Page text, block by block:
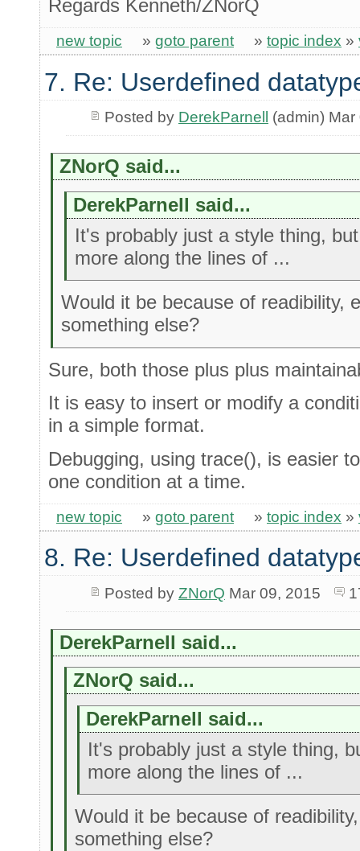
Regards Kenneth/ZNorQ
new topic » goto parent » topic index »
7. Re: Userdefined
Posted by DerekParnell (admin)
ZNorQ said...
DerekParnell said...
It's probably just a style thing,
more along the lines of ...
Would it be because of readibility,
something else?
Sure, both those plus plus
It is easy to insert or modify a
in a simple format.
Debugging, using trace(), is easier
one condition at a time.
new topic » goto parent » topic index »
8. Re: Userdefined
Posted by ZNorQ Mar 09, 2015
DerekParnell said...
ZNorQ said...
DerekParnell said...
It's probably just a style thing,
more along the lines of ...
Would it be because of
something else?